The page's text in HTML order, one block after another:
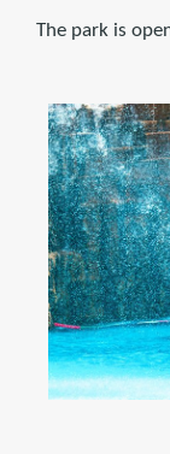
The park is